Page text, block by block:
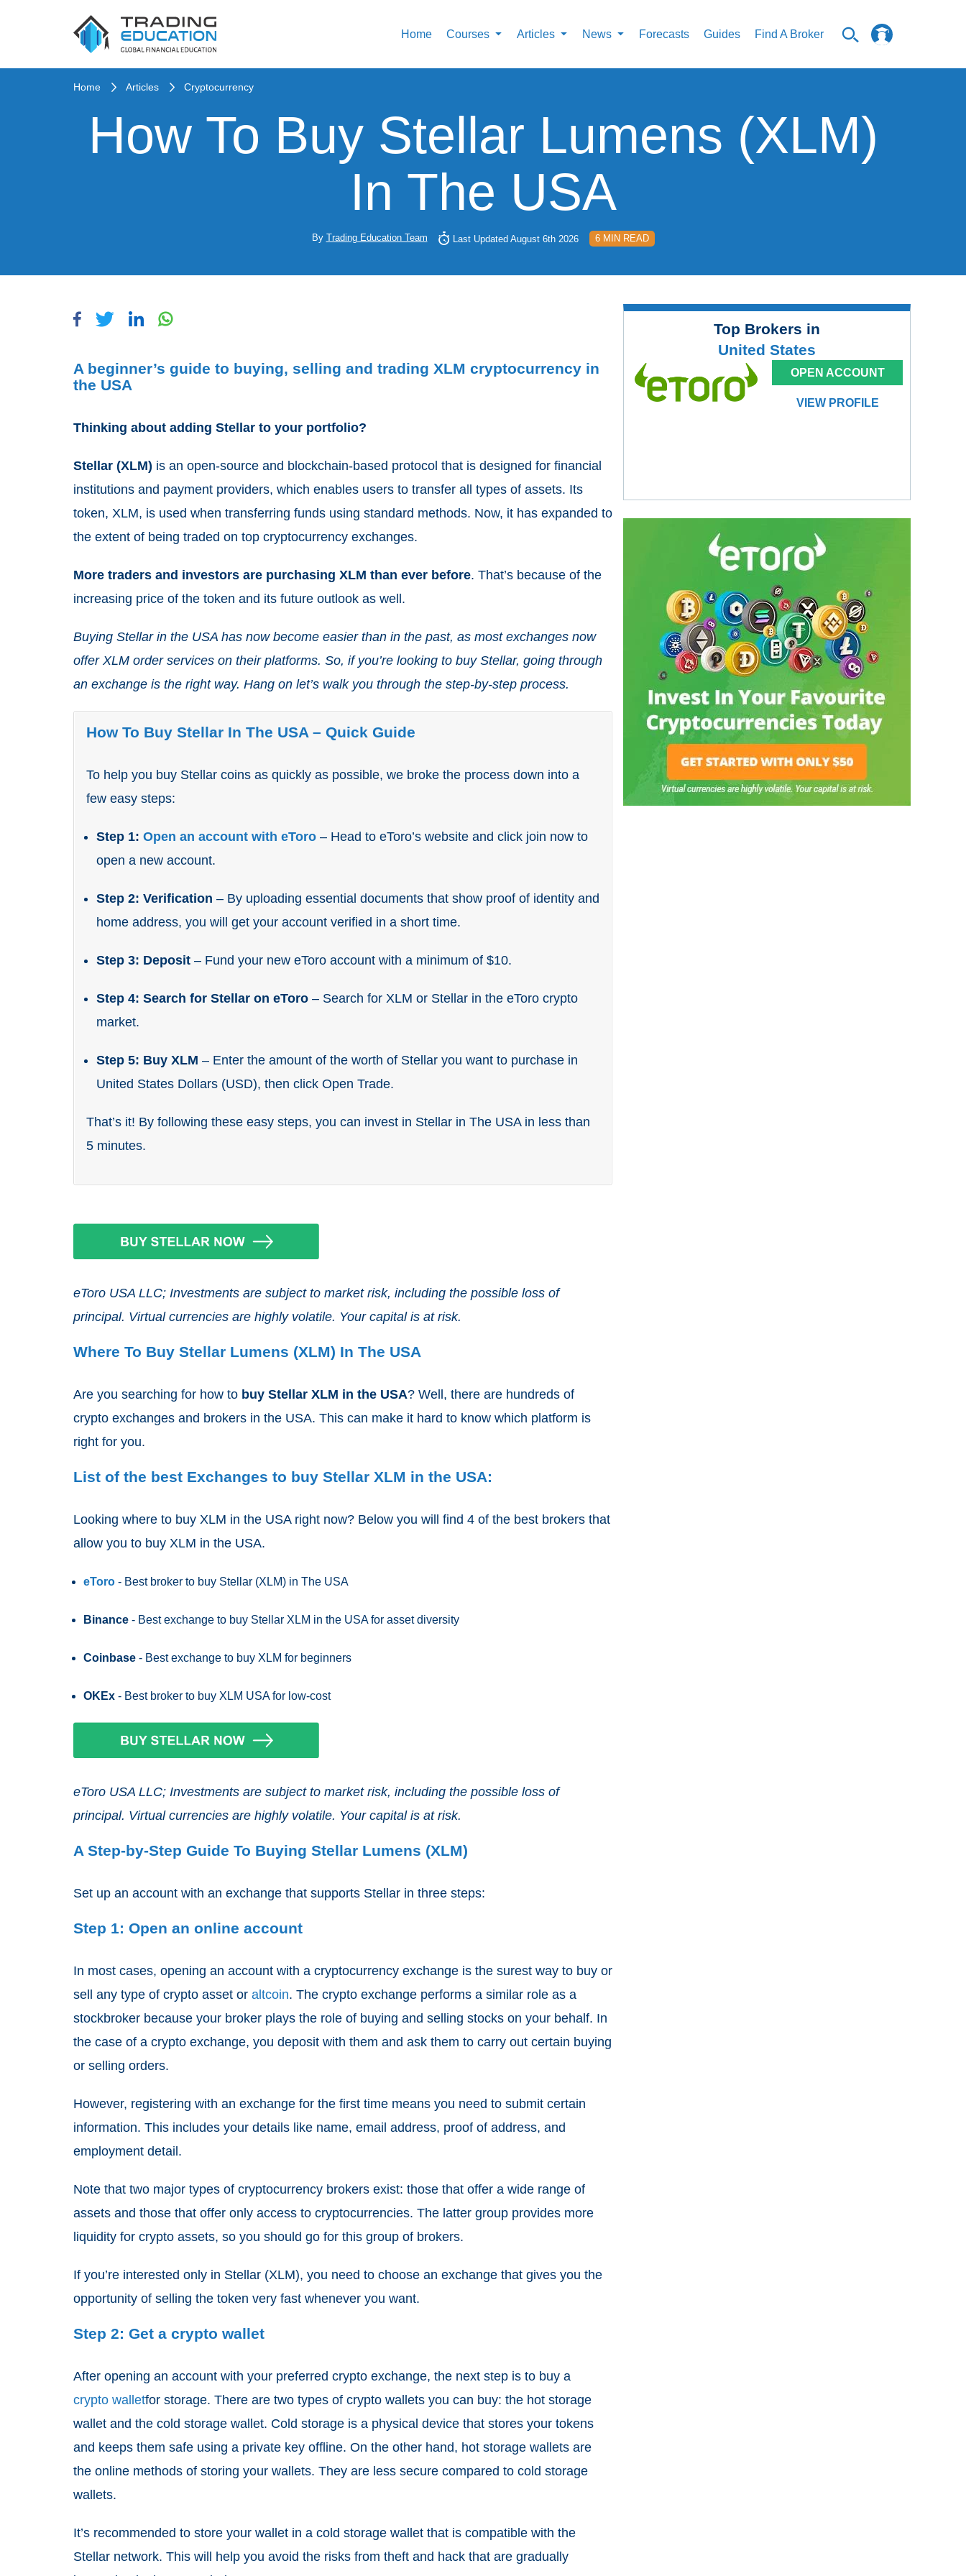
Home Courses Articles News Forecasts Guides Find A Broker
Home Articles Cryptocurrency
How To Buy Stellar Lumens (XLM)
In The USA
By Trading Education Team Last Updated August 6th 2026 6 MIN READ
A beginner’s guide to buying, selling and trading XLM cryptocurrency in
the USA
Thinking about adding Stellar to your portfolio?
Stellar (XLM) is an open-source and blockchain-based protocol that is designed for financial
institutions and payment providers, which enables users to transfer all types of assets. Its
token, XLM, is used when transferring funds using standard methods. Now, it has expanded to
the extent of being traded on top cryptocurrency exchanges.
More traders and investors are purchasing XLM than ever before. That’s because of the
increasing price of the token and its future outlook as well.
Buying Stellar in the USA has now become easier than in the past, as most exchanges now
offer XLM order services on their platforms. So, if you’re looking to buy Stellar, going through
an exchange is the right way. Hang on let’s walk you through the step-by-step process.
How To Buy Stellar In The USA – Quick Guide
To help you buy Stellar coins as quickly as possible, we broke the process down into a
few easy steps:
Step 1: Open an account with eToro – Head to eToro’s website and click join now to
open a new account.
Step 2: Verification – By uploading essential documents that show proof of identity and
home address, you will get your account verified in a short time.
Step 3: Deposit – Fund your new eToro account with a minimum of $10.
Step 4: Search for Stellar on eToro – Search for XLM or Stellar in the eToro crypto
market.
Step 5: Buy XLM – Enter the amount of the worth of Stellar you want to purchase in
United States Dollars (USD), then click Open Trade.
That’s it! By following these easy steps, you can invest in Stellar in The USA in less than
5 minutes.
eToro USA LLC; Investments are subject to market risk, including the possible loss of
principal. Virtual currencies are highly volatile. Your capital is at risk.
Where To Buy Stellar Lumens (XLM) In The USA
Are you searching for how to buy Stellar XLM in the USA? Well, there are hundreds of
crypto exchanges and brokers in the USA. This can make it hard to know which platform is
right for you.
List of the best Exchanges to buy Stellar XLM in the USA:
Looking where to buy XLM in the USA right now? Below you will find 4 of the best brokers that
allow you to buy XLM in the USA.
eToro - Best broker to buy Stellar (XLM) in The USA
Binance - Best exchange to buy Stellar XLM in the USA for asset diversity
Coinbase - Best exchange to buy XLM for beginners
OKEx - Best broker to buy XLM USA for low-cost
eToro USA LLC; Investments are subject to market risk, including the possible loss of
principal. Virtual currencies are highly volatile. Your capital is at risk.
A Step-by-Step Guide To Buying Stellar Lumens (XLM)
Set up an account with an exchange that supports Stellar in three steps:
Step 1: Open an online account
In most cases, opening an account with a cryptocurrency exchange is the surest way to buy or
sell any type of crypto asset or altcoin. The crypto exchange performs a similar role as a
stockbroker because your broker plays the role of buying and selling stocks on your behalf. In
the case of a crypto exchange, you deposit with them and ask them to carry out certain buying
or selling orders.
However, registering with an exchange for the first time means you need to submit certain
information. This includes your details like name, email address, proof of address, and
employment detail.
Note that two major types of cryptocurrency brokers exist: those that offer a wide range of
assets and those that offer only access to cryptocurrencies. The latter group provides more
liquidity for crypto assets, so you should go for this group of brokers.
If you’re interested only in Stellar (XLM), you need to choose an exchange that gives you the
opportunity of selling the token very fast whenever you want.
Step 2: Get a crypto wallet
After opening an account with your preferred crypto exchange, the next step is to buy a
crypto walletfor storage. There are two types of crypto wallets you can buy: the hot storage
wallet and the cold storage wallet. Cold storage is a physical device that stores your tokens
and keeps them safe using a private key offline. On the other hand, hot storage wallets are
the online methods of storing your wallets. They are less secure compared to cold storage
wallets.
It’s recommended to store your wallet in a cold storage wallet that is compatible with the
Stellar network. This will help you avoid the risks from theft and hack that are gradually
Top Brokers in
United States
OPEN ACCOUNT
VIEW PROFILE